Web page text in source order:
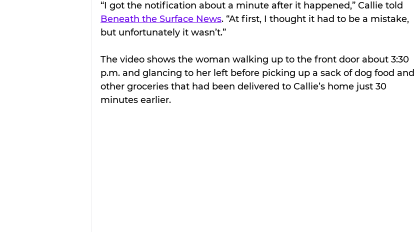
“I got the notification about a minute after it happened,” Callie told
Beneath the Surface News. “At first, I thought it had to be a mistake,
but unfortunately it wasn’t.”
The video shows the woman walking up to the front door about 3:30
p.m. and glancing to her left before picking up a sack of dog food and
other groceries that had been delivered to Callie’s home just 30
minutes earlier.